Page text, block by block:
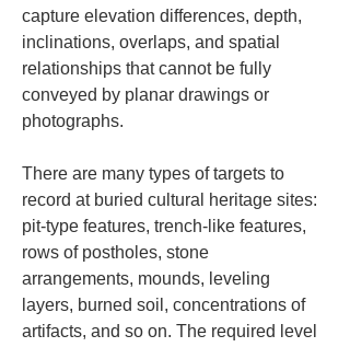
capture elevation differences, depth,
inclinations, overlaps, and spatial
relationships that cannot be fully
conveyed by planar drawings or
photographs.
There are many types of targets to
record at buried cultural heritage sites:
pit-type features, trench-like features,
rows of postholes, stone
arrangements, mounds, leveling
layers, burned soil, concentrations of
artifacts, and so on. The required level